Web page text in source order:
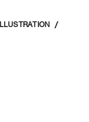
ILLUSTRATION